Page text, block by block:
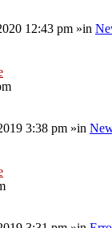
12:43 pm »in
3:38 pm »in